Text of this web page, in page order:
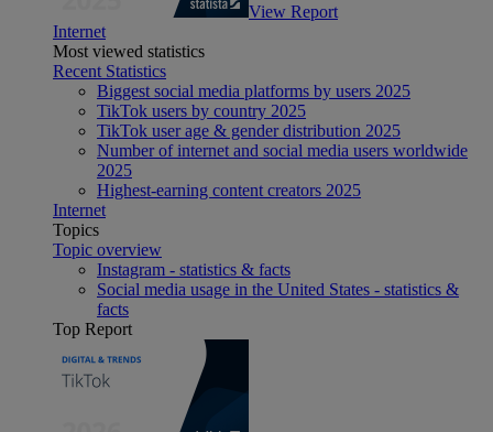
View Report
Internet
Most viewed statistics
Recent Statistics
Biggest social media platforms by users 2025
TikTok users by country 2025
TikTok user age & gender distribution 2025
Number of internet and social media users worldwide
2025
Highest-earning content creators 2025
Internet
Topics
Topic overview
Instagram - statistics & facts
Social media usage in the United States - statistics &
facts
Top Report